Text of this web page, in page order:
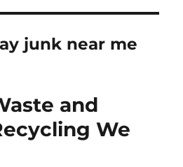
junk near me
and
We